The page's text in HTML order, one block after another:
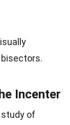
Incenter
study of